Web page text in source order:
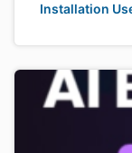
Installation